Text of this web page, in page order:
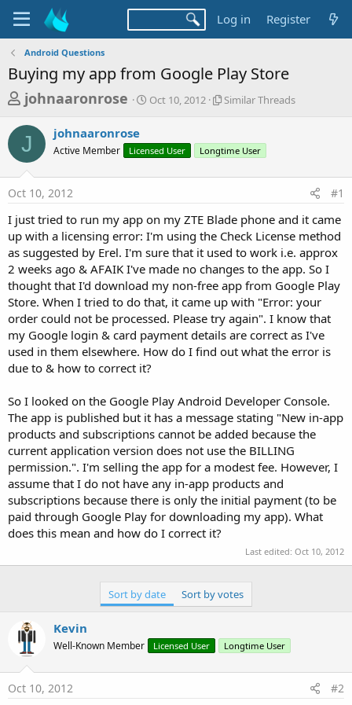
Log in Register
Android Questions
Buying my app from Google Play Store
T
r
e
a
d
s
t
a
r
t
e
r
johnaaronrose
S
t
a
Oct 10, 2012
S
l
r
r
e
a
d
s
Similar Threads
J johnaaronrose
Active Member Licensed User Longtime User
Oct 10, 2012 #1
I just tried to run my app on my ZTE Blade phone and it came
up with a licensing error: I'm using the Check License method
as suggested by Erel. I'm sure that it used to work i.e. approx
2 weeks ago & AFAIK I've made no changes to the app. So I
thought that I'd download my non-free app from Google Play
Store. When I tried to do that, it came up with "Error: your
order could not be processed. Please try again". I know that
my Google login & card payment details are correct as I've
used in them elsewhere. How do I find out what the error is
due to & how to correct it?
So I looked on the Google Play Android Developer Console.
The app is published but it has a message stating "New in-app
products and subscriptions cannot be added because the
current application version does not use the BILLING
permission.". I'm selling the app for a modest fee. However, I
assume that I do not have any in-app products and
subscriptions because there is only the initial payment (to be
paid through Google Play for downloading my app). What
does this mean and how do I correct it?
Last edited: Oct 10, 2012
Sort by date Sort by votes
Kevin
Well-Known Member Licensed User Longtime User
Oct 10, 2012 #2